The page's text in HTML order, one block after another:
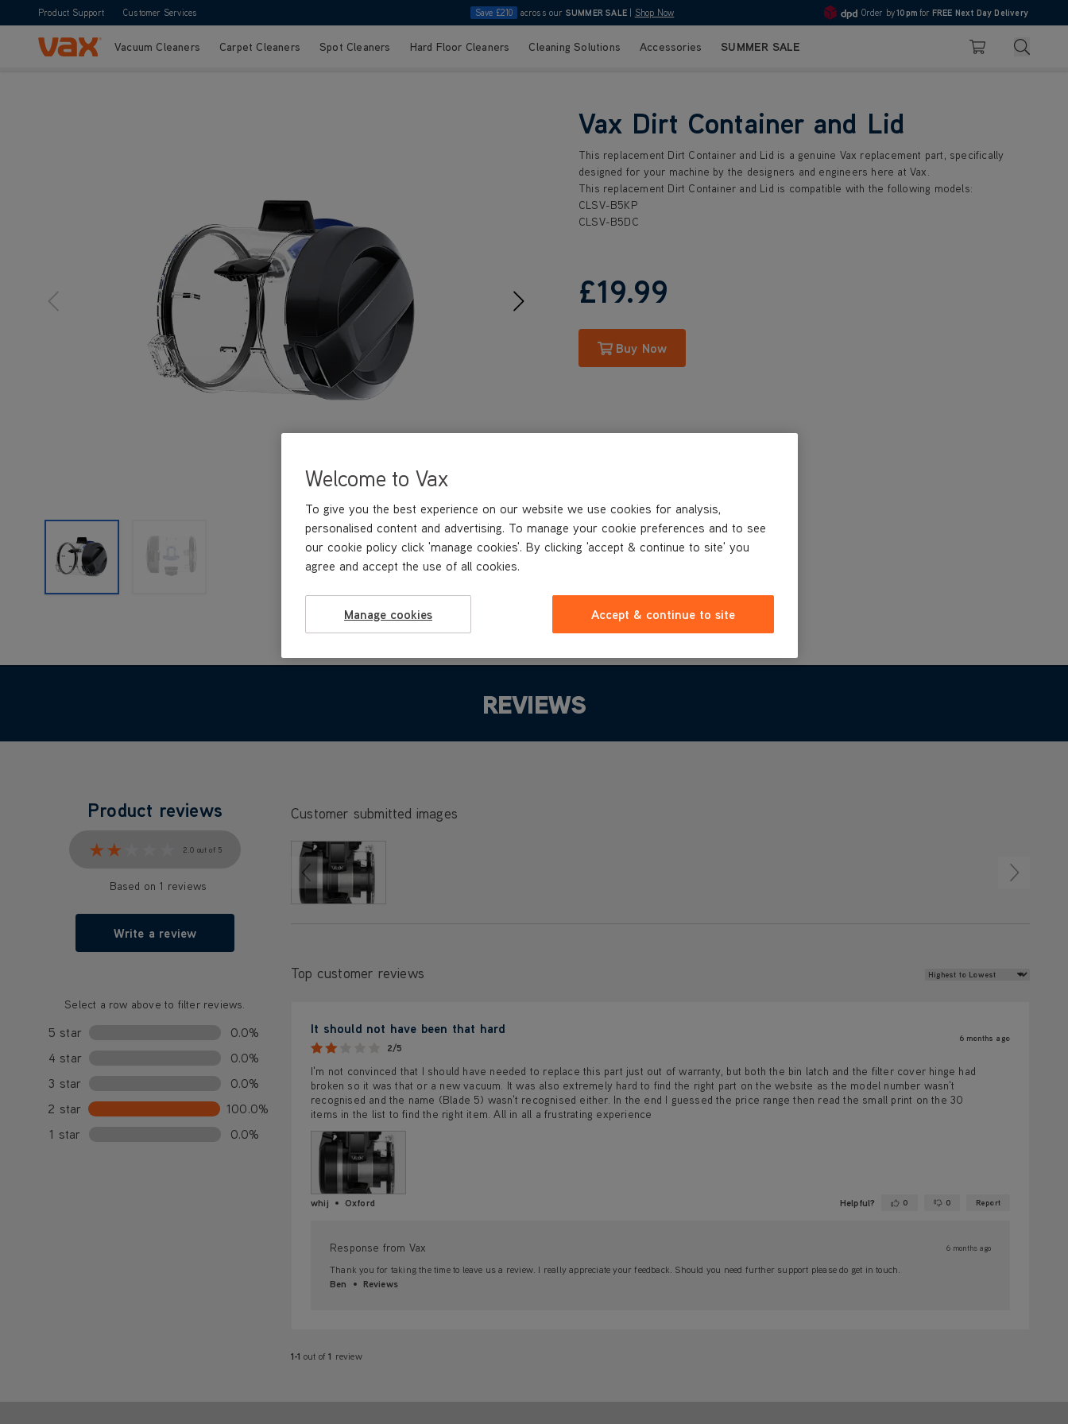
Product Support Customer Services Save £210 across our SUMMER SALE Shop Now 4.7
Order by10pm for FREE Next Day Delivery
Skip to ContentVacuum Cleaners Carpet Cleaners Spot Cleaners Hard Floor Cleaners Cleaning Solutions Accessories SUMMER SALE Basket Search
Vax Dirt Container and Lid
This replacement Dirt Container and Lid is a genuine Vax replacement part, specifically
designed for your machine by the designers and engineers here at Vax.
This replacement Dirt Container and Lid is compatible with the following models:
CLSV-B5KP
CLSV-B5DC
£19.99
Buy Now
REVIEWS
Product reviews
★★★★★
★★★★★ 2.0 out of 5
Based on 1 reviews
Write a review
Select a row above to filter reviews.
5 star
0.0%
4 star
0.0%
3 star
0.0%
2 star
100.0%
1 star
0.0%
Customer submitted images
Top customer reviews Review Sort
It should not have been that hard
2/5
6 months ago
I'm not convinced that I should have needed to replace this part just out of warranty, but both the bin latch and the filter cover hinge had
broken so it was that or a new vacuum. It was also extremely hard to find the right part on the website as the model number wasn't
recognised and the name (Blade 5) wasn't recognised either. In the end I guessed the price range then read the small print on the 30
items in the list to find the right item. All in all a frustrating experience
whij Oxford Helpful? Yes ·0 No ·0 Report
Response from Vax 6 months ago
Thank you for taking the time to leave us a review. I really appreciate your feedback. Should you need further support please do get in touch.
Ben
Reviews
1-1 out of1 review
Welcome to Vax
To give you the best experience on our website we use cookies for analysis,
personalised content and advertising. To manage your cookie preferences and to see
our cookie policy click 'manage cookies'. By clicking 'accept & continue to site' you
agree and accept the use of all cookies.
Manage cookies Accept & continue to site